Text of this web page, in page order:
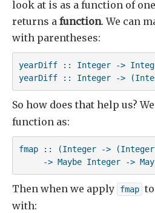
look at is as a function of
returns a function. We can
with parentheses:
yearDiff :: Integer ->
yearDiff :: Integer ->
So how does that help us?
function as:
fmap :: (Integer ->
-> Maybe Integer ->
Then when we apply fmap to
with: